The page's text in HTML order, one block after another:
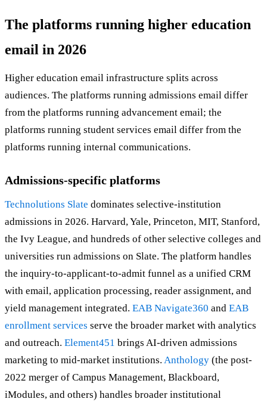
The platforms running higher education
email in 2026
Higher education email infrastructure splits across
audiences. The platforms running admissions email differ
from the platforms running advancement email; the
platforms running student services email differ from the
platforms running internal communications.
Admissions-specific platforms
Technolutions Slate dominates selective-institution
admissions in 2026. Harvard, Yale, Princeton, MIT, Stanford,
the Ivy League, and hundreds of other selective colleges and
universities run admissions on Slate. The platform handles
the inquiry-to-applicant-to-admit funnel as a unified CRM
with email, application processing, reader assignment, and
yield management integrated. EAB Navigate360 and EAB
enrollment services serve the broader market with analytics
and outreach. Element451 brings AI-driven admissions
marketing to mid-market institutions. Anthology (the post-
2022 merger of Campus Management, Blackboard,
iModules, and others) handles broader institutional